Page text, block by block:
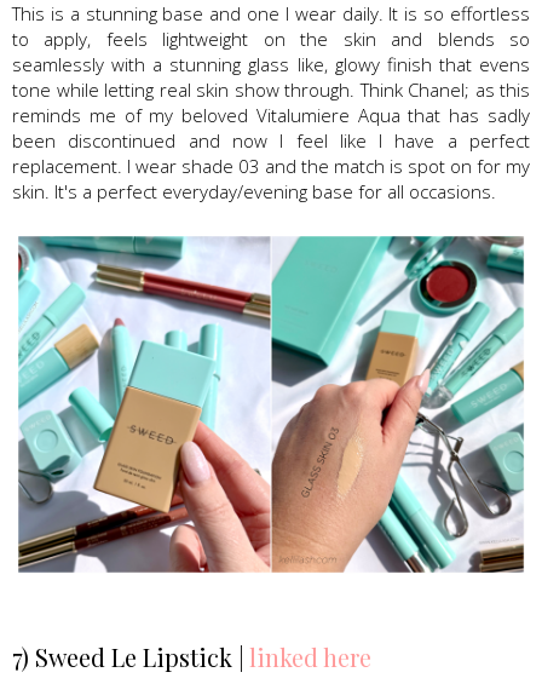
This is a stunning base and one I wear daily. It is so effortless
to apply, feels lightweight on the skin and blends so
seamlessly with a stunning glass like, glowy finish that evens
tone while letting real skin show through. Think Chanel; as this
reminds me of my beloved Vitalumiere Aqua that has sadly
been discontinued and now I feel like I have a perfect
replacement. I wear shade 03 and the match is spot on for my
skin. It's a perfect everyday/evening base for all occasions.
7) Sweed Le Lipstick | linked here